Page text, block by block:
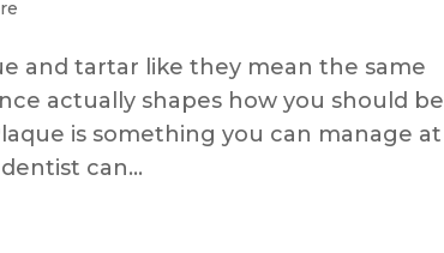
and tartar like they mean the same
actually shapes how you should be
is something you can manage at
can...